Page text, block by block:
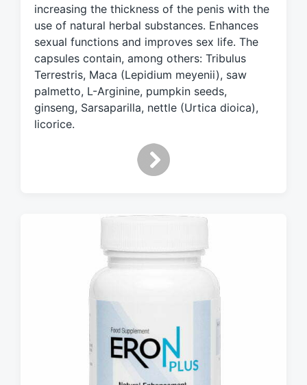
d
w
i
t
h
increasing the thickness of the penis with the
use of natural herbal substances. Enhances
sexual functions and improves sex life. The
capsules contain, among others: Tribulus
Terrestris, Maca (Lepidium meyenii), saw
palmetto, L-Arginine, pumpkin seeds,
ginseng, Sarsaparilla, nettle (Urtica dioica),
licorice.